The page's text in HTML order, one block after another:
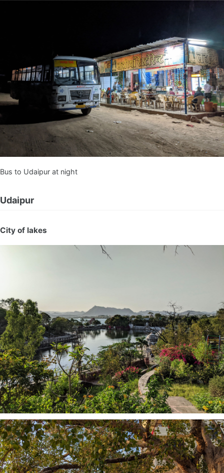
Bus to Udaipur at night
Udaipur
City of lakes